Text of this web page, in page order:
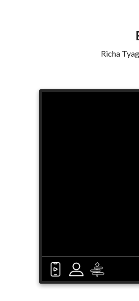
Richa